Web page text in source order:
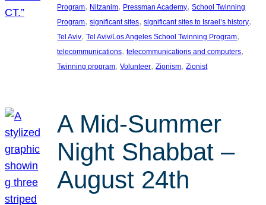
Program, Nitzanim, Pressman Academy, School Twinning
Program, significant sites, significant sites to Israel’s history
Tel Aviv, Tel Aviv/Los Angeles School Twinning Program
telecommunications, telecommunications and computers
Twinning program, Volunteer, Zionism, Zionist
A Mid-Summer
Night Shabbat –
August 24th